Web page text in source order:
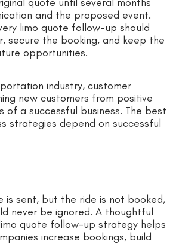
and the proposed event.
limo quote follow-up should
secure the booking, and keep the
opportunities.
industry, customer
new customers from positive
of a successful business. The best
strategies depend on successful
is sent, but the ride is not booked,
never be ignored. A thoughtful
quote follow-up strategy helps
increase bookings, build